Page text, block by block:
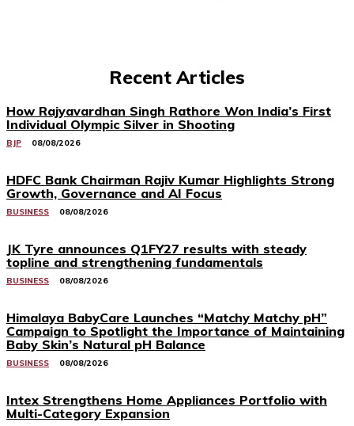
Recent Articles
How Rajyavardhan Singh Rathore Won India’s First
Individual Olympic Silver in Shooting
BJP 08/08/2026
HDFC Bank Chairman Rajiv Kumar Highlights Strong
Growth, Governance and AI Focus
BUSINESS 08/08/2026
JK Tyre announces Q1FY27 results with steady
topline and strengthening fundamentals
BUSINESS 08/08/2026
Himalaya BabyCare Launches “Matchy Matchy pH”
Campaign to Spotlight the Importance of Maintaining
Baby Skin’s Natural pH Balance
BUSINESS 08/08/2026
Intex Strengthens Home Appliances Portfolio with
Multi-Category Expansion